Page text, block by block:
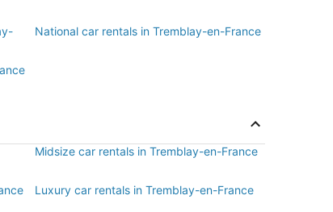
National car rentals in Tremblay-en-France
Midsize car rentals in Tremblay-en-France
Luxury car rentals in Tremblay-en-France